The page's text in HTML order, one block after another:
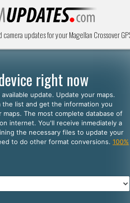
updates for your Magellan Crossover
right now
update. Update your maps.
the list and get the information you
The most complete database of
internet. You'll receive inmediately a
the necessary files to update your
to do other format conversions. 100%